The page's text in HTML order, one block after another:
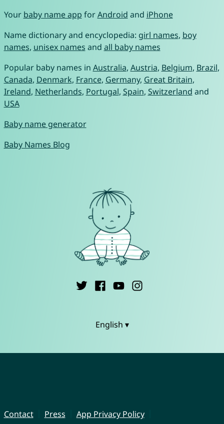
Your baby name app forAndroid and iPhone
Name dictionary and encyclopedia: girl names, boy
names, unisex names and all baby names
Popular baby names in Australia, Austria, Belgium, Brazil,
Canada, Denmark, France, Germany, Great Britain,
Ireland, Netherlands, Portugal, Spain, Switzerland and
USA
Baby name generator
Baby Names Blog
English ▾
Contact Press
App Privacy Policy